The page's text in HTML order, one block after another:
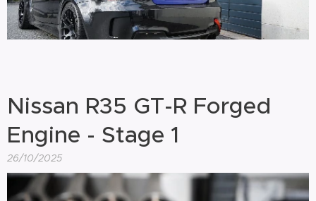
Nissan R35 GT-R Forged
Engine - Stage 1
26/10/2025